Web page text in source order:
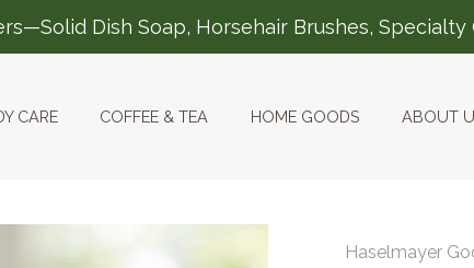
Dish Soap, Horsehair Brushes, Specialty
CARE COFFEE & TEA HOME GOODS ABOUT
Haselmayer